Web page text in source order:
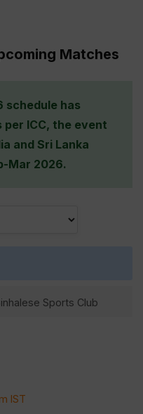
Matches
schedule has
per ICC, the event
and Sri Lanka
Mar 2026.
Sports Club
IST